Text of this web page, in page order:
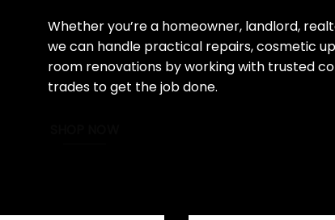
Whether you’re a homeowner, landlord,
we can handle practical repairs, cosmetic
room renovations by working with trusted
trades to get the job done.